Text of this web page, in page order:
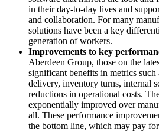
in their day-to-day lives and
and collaboration. For many
solutions have been a key
generation of workers.
Improvements to key
Aberdeen Group, those on the
significant benefits in metrics such
delivery, inventory turns, internal
reductions in operational costs.
exponentially improved over
all. These performance
the bottom line, which may pay